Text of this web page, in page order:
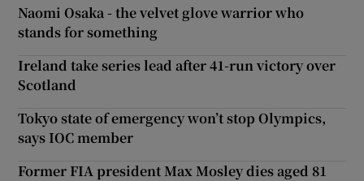
Naomi Osaka - the velvet glove warrior who
stands for something
Ireland take series lead after 41-run victory over
Scotland
Tokyo state of emergency won’t stop Olympics,
says IOC member
Former FIA president Max Mosley dies aged 81